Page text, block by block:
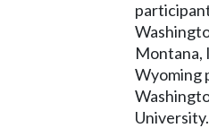
Montana,
Wyoming
University.